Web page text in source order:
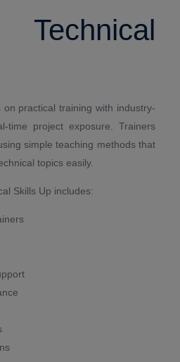
on practical training with industry-
time project exposure. Trainers
simple teaching methods that
topics easily.
Skills Up includes: